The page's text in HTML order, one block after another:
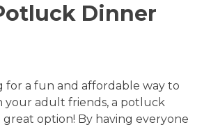
Dinner
for a fun and affordable way to
your adult friends, a potluck
great option! By having everyone